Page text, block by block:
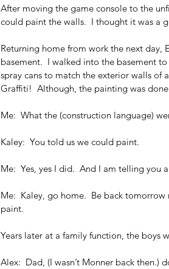
After moving the game console to the
could paint the walls.  I thought it was a
Returning home from work the next day,
basement.  I walked into the basement
spray cans to match the exterior walls of
Graffiti!  Although, the painting was
Me:  What the (construction language)
Kaley:  You told us we could paint.
Me:  Yes, yes I did.  And I am telling
Me:  Kaley, go home.  Be back
paint.
Years later at a family function, the boys
Alex:  Dad, (I wasn’t Monner back then.)